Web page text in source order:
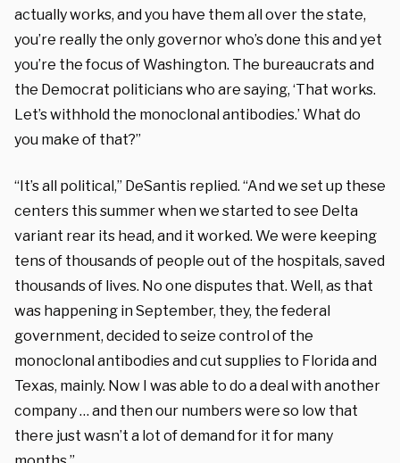
actually works, and you have them all over the state,
you’re really the only governor who’s done this and yet
you’re the focus of Washington. The bureaucrats and
the Democrat politicians who are saying, ‘That works.
Let’s withhold the monoclonal antibodies.’ What do
you make of that?”
“It’s all political,” DeSantis replied. “And we set up these
centers this summer when we started to see Delta
variant rear its head, and it worked. We were keeping
tens of thousands of people out of the hospitals, saved
thousands of lives. No one disputes that. Well, as that
was happening in September, they, the federal
government, decided to seize control of the
monoclonal antibodies and cut supplies to Florida and
Texas, mainly. Now I was able to do a deal with another
company … and then our numbers were so low that
there just wasn’t a lot of demand for it for many